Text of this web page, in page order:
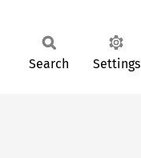
Search Settings